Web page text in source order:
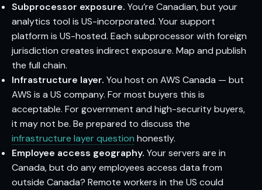
Subprocessor exposure. You’re Canadian, but your
analytics tool is US-incorporated. Your support
platform is US-hosted. Each subprocessor with foreign
jurisdiction creates indirect exposure. Map and publish
the full chain.
Infrastructure layer. You host on AWS Canada — but
AWS is a US company. For most buyers this is
acceptable. For government and high-security buyers,
it may not be. Be prepared to discuss the
infrastructure layer question honestly.
Employee access geography. Your servers are in
Canada, but do any employees access data from
outside Canada? Remote workers in the US could